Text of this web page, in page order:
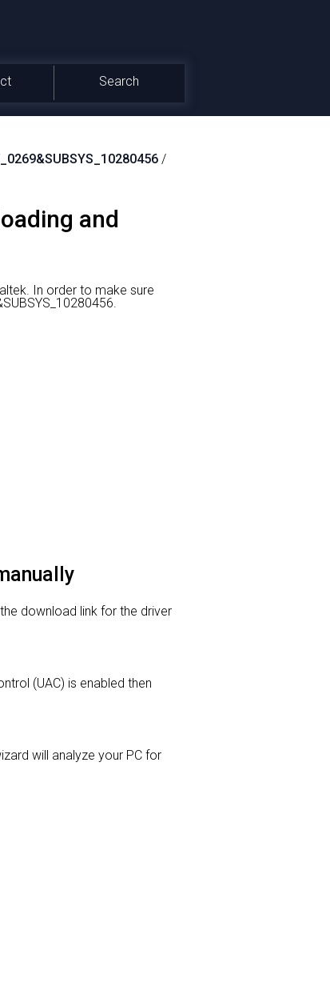
Search
/
and
In order to make sure
download link for the driver
(UAC) is enabled then
will analyze your PC for